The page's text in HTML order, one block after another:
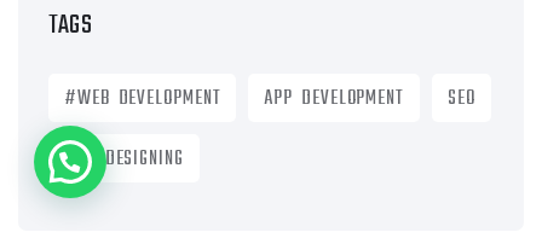
TAGS
#WEB DEVELOPMENT APP DEVELOPMENT
SEO
WEB DESIGNING